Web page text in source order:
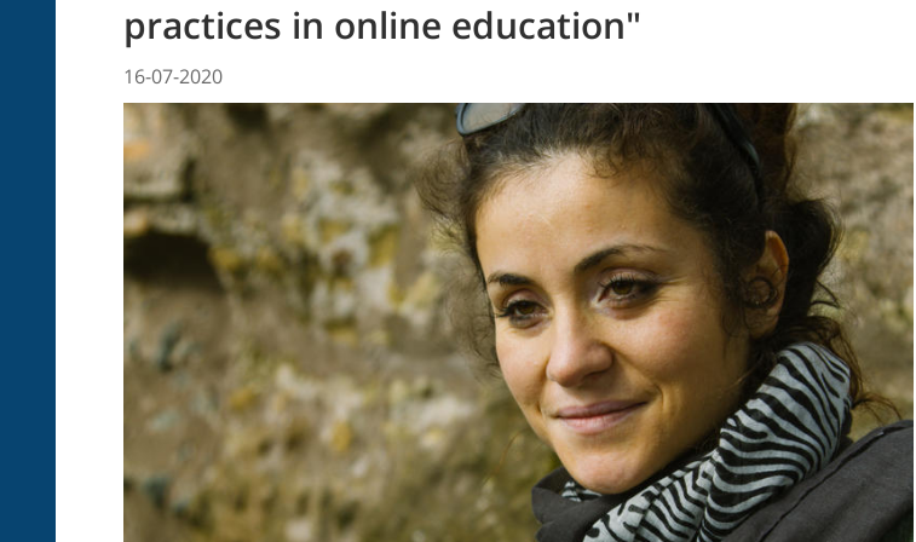
practices in online education"
16-07-2020